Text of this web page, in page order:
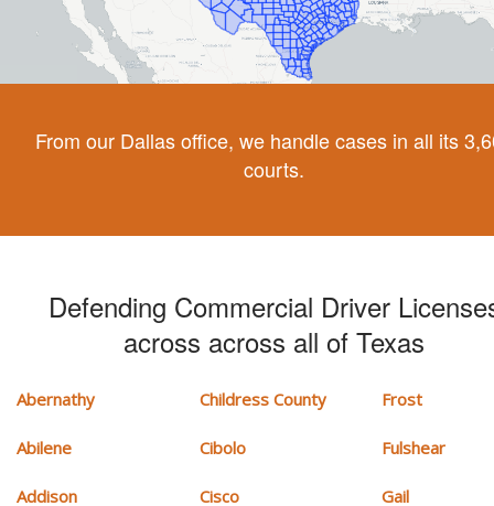
From our Dallas office, we handle cases in all its
courts.
Defending Commercial Driver
across across all of Texas
Abernathy
Abilene
Addison
Childress County
Cibolo
Cisco
Frost
Fulshear
Gail